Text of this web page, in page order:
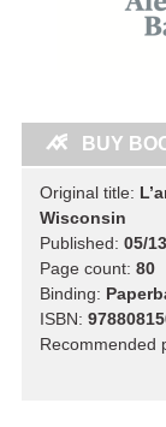
BUY
Original title:
Wisconsin
Published: 05/
Page count: 80
Binding:
ISBN:
Recommended